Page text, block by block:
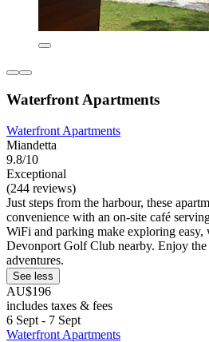
Waterfront Apartments
Waterfront Apartments
Miandetta
9.8/10
Exceptional
(244 reviews)
Just steps from the harbour, these
convenience with an on-site café
WiFi and parking make exploring
Devonport Golf Club nearby. Enjoy the
adventures.
See less
AU$196
includes taxes & fees
6 Sept - 7 Sept
Waterfront Apartments